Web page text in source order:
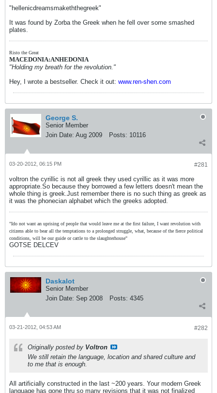
"hellenicdreamsmakeththegreek"
It was found by Zorba the Greek when he fell over some smashed
plates.
Risto the Great
MACEDONIA:ANHEDONIA
"Holding my breath for the revolution."
Hey, I wrote a bestseller. Check it out: www.ren-shen.com
George S.
Senior Member
Join Date: Aug 2009 Posts: 10116
#281
03-20-2012, 06:15 PM
voltron the cyrillic is not all greek they used cyrillic as it was more
appropriate.So because they borrowed a few letters doesn't mean the
whole thing is greek.Just remember there is no such thing as greek as
it was the phonecian alphabet which the greeks adopted.
"Ido not want an uprising of people that would leave me at the first failure, I want revolution with
citizens able to bear all the temptations to a prolonged struggle, what, because of the fierce political
conditions, will be our guide or cattle to the slaughterhouse"
GOTSE DELCEV
Daskalot
Senior Member
Join Date: Sep 2008 Posts: 4345
#282
03-21-2012, 04:53 AM
Originally posted by Voltron
We still retain the language, location and shared culture and
to me that is enough.
All artificially constructed in the last ~200 years. Your modern Greek
language has gone thru so many revisions that it was not finalized